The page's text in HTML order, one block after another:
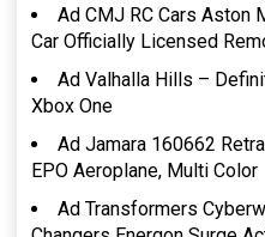
Ad CMJ RC Cars Aston
Car Officially Licensed
Ad Valhalla Hills –
Xbox One
Ad Jamara 160662
EPO Aeroplane, Multi Color
Ad Transformers